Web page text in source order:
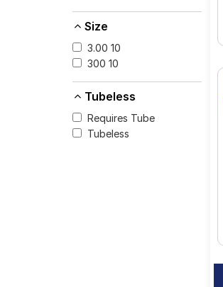
Size
3.00 10
300 10
Tubeless
Requires Tube
Tubeless